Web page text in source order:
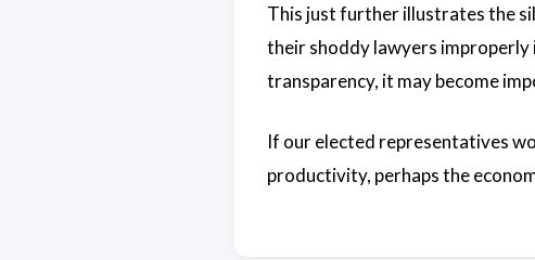
This just further illustrates the
their shoddy lawyers improperly
transparency, it may become
If our elected representatives
productivity, perhaps the